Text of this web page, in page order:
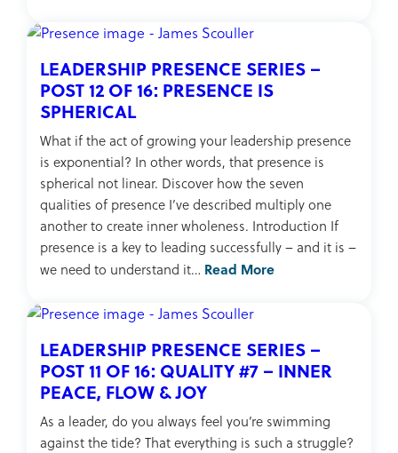
LEADERSHIP PRESENCE SERIES –
POST 12 OF 16: PRESENCE IS
SPHERICAL
What if the act of growing your leadership presence
is exponential? In other words, that presence is
spherical not linear. Discover how the seven
qualities of presence I’ve described multiply one
another to create inner wholeness. Introduction If
presence is a key to leading successfully – and it is –
we need to understand it… Read More
LEADERSHIP PRESENCE SERIES –
POST 11 OF 16: QUALITY #7 – INNER
PEACE, FLOW & JOY
As a leader, do you always feel you’re swimming
against the tide? That everything is such a struggle?